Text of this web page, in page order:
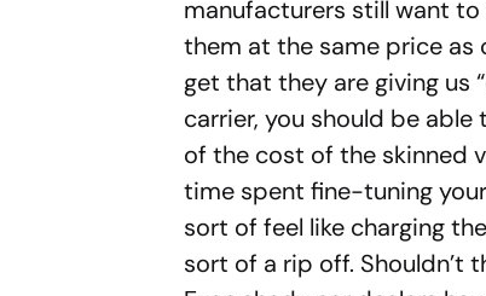
manufacturers still want
them at the same price as
get that they are giving us
carrier, you should be
of the cost of the skinned
time spent fine-tuning
sort of feel like charging
sort of a rip off. Shouldn’t